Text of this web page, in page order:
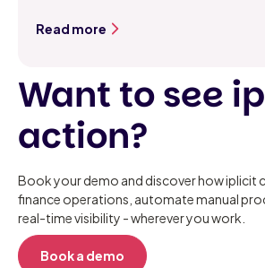
Read more
Want to see
action?
Book your demo and discover how iplicit
finance operations, automate manual
real-time visibility - wherever you work.
Book a demo